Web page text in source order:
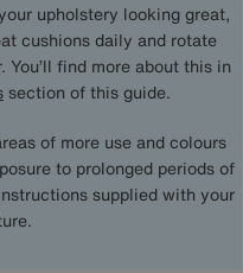
upholstery looking great,
cushions daily and rotate
find more about this in
section of this guide.
of more use and colours
to prolonged periods of
supplied with your